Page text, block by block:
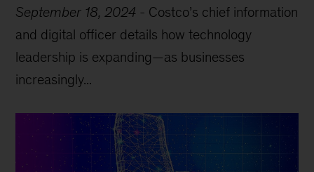
September 18, 2024 - Costco’s chief information
and digital officer details how technology
leadership is expanding—as businesses
increasingly...